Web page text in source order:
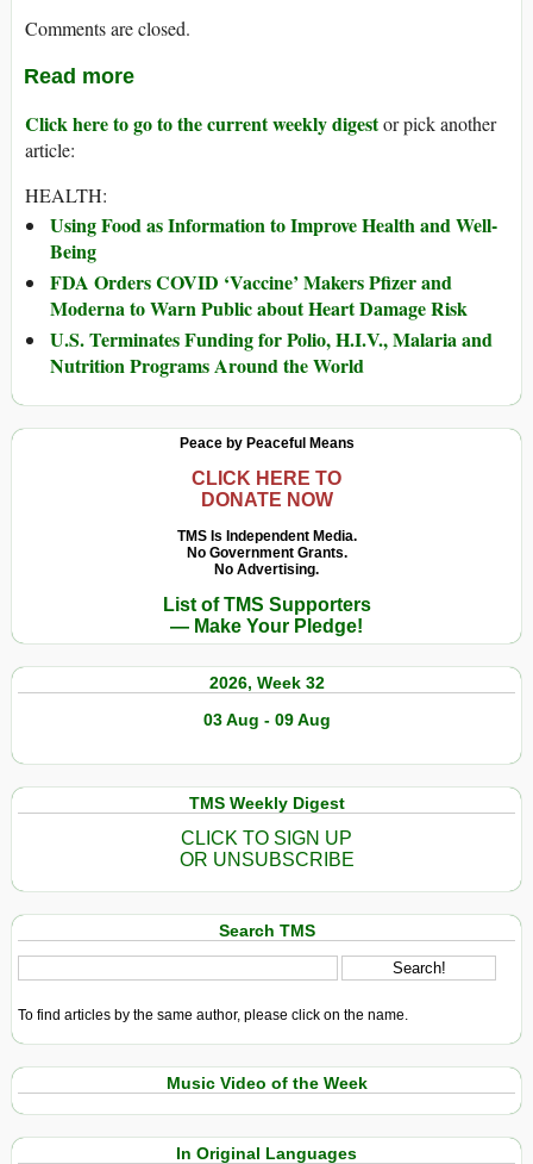
Comments are closed.
Read more
Click here to go to the current weekly digestor pick another
article:
HEALTH:
Using Food as Information to Improve Health and Well-
Being
FDA Orders COVID ‘Vaccine’ Makers Pfizer and
Moderna to Warn Public about Heart Damage Risk
U.S. Terminates Funding for Polio, H.I.V., Malaria and
Nutrition Programs Around the World
Peace by Peaceful Means
CLICK HERE TO
DONATE NOW
TMS Is Independent Media.
No Government Grants.
No Advertising.
List of TMS Supporters
— Make Your Pledge!
2026, Week 32
03 Aug - 09 Aug
TMS Weekly Digest
CLICK TO SIGN UP
OR UNSUBSCRIBE
Search TMS
To find articles by the same author, please click on the name.
Music Video of the Week
In Original Languages